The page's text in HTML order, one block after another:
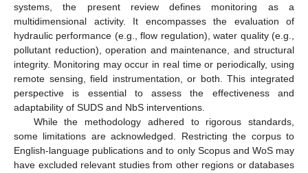
systems, the present review defines monitoring as a
multidimensional activity. It encompasses the evaluation of
hydraulic performance (e.g., flow regulation), water quality (e.g.,
pollutant reduction), operation and maintenance, and structural
integrity. Monitoring may occur in real time or periodically, using
remote sensing, field instrumentation, or both. This integrated
perspective is essential to assess the effectiveness and
adaptability of SUDS and NbS interventions.
While the methodology adhered to rigorous standards,
some limitations are acknowledged. Restricting the corpus to
English-language publications and to only Scopus and WoS may
have excluded relevant studies from other regions or databases